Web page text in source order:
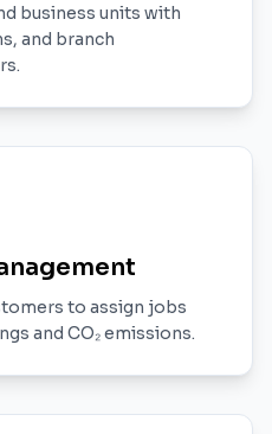
business units with
and branch
to assign jobs
and CO₂ emissions.